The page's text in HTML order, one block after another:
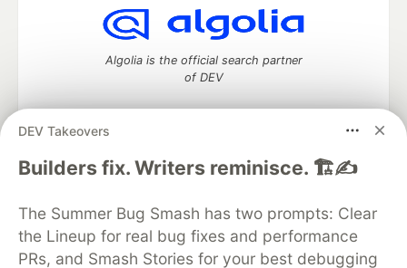
DEV Takeovers
Builders fix. Writers reminisce. 🏗️✍️
The Summer Bug Smash has two prompts: Clear
the Lineup for real bug fixes and performance
PRs, and Smash Stories for your best debugging
Algolia is the official search partner
of DEV
DEV Community— A space to discuss and keep up software
DEV Education Tracks
DEV Help
Advertise on DEV
Organization Accounts
DEV Showcase About
Contact
Free Postgres Database
DEV Shop MLH